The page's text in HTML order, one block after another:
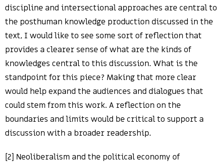
discipline and intersectional approaches are central to
the posthuman knowledge production discussed in the
text, I would like to see some sort of reflection that
provides a clearer sense of what are the kinds of
knowledges central to this discussion. What is the
standpoint for this piece? Making that more clear
would help expand the audiences and dialogues that
could stem from this work. A reflection on the
boundaries and limits would be critical to support a
discussion with a broader readership.
[2] Neoliberalism and the political economy of